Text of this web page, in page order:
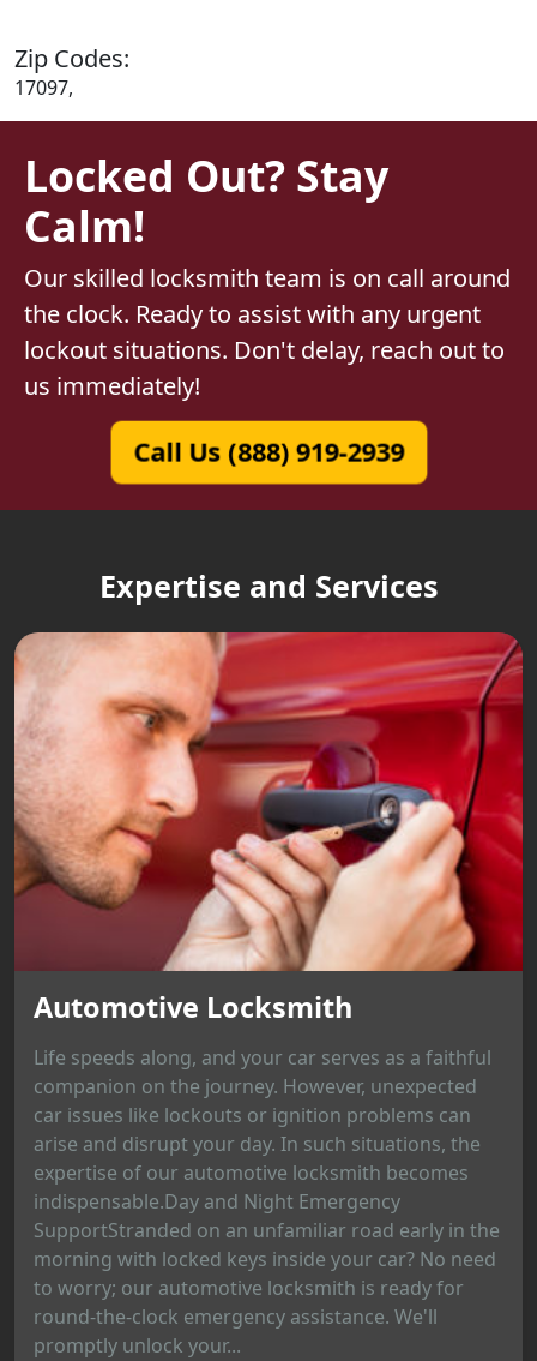
Zip Codes:
17097,
Locked Out? Stay
Calm!
Our skilled locksmith team is on call around
the clock. Ready to assist with any urgent
lockout situations. Don't delay, reach out to
us immediately!
Call Us (888) 919-2939
Expertise and Services
Automotive Locksmith
Life speeds along, and your car serves as a faithful
companion on the journey. However, unexpected
car issues like lockouts or ignition problems can
arise and disrupt your day. In such situations, the
expertise of our automotive locksmith becomes
indispensable.Day and Night Emergency
SupportStranded on an unfamiliar road early in the
morning with locked keys inside your car? No need
to worry; our automotive locksmith is ready for
round-the-clock emergency assistance. We'll
promptly unlock your...